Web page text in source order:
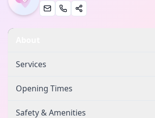
Services
Opening Times
Safety & Amenities